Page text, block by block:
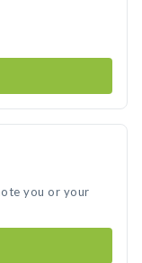
you or your